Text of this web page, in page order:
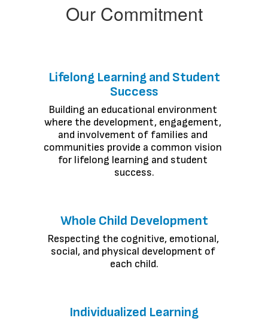
Our Commitment
Lifelong Learning and Student
Success
Building an educational environment
where the development, engagement,
and involvement of families and
communities provide a common vision
for lifelong learning and student
success.
Whole Child Development
Respecting the cognitive, emotional,
social, and physical development of
each child.
Individualized Learning